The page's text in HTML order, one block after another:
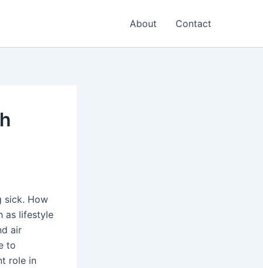
About Contact
sick. How
as lifestyle
air
to
role in